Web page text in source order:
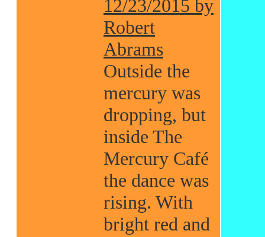
12/23/2015 by
Robert
Abrams
Outside the
mercury was
dropping, but
inside The
Mercury Café
the dance was
rising. With
bright red and